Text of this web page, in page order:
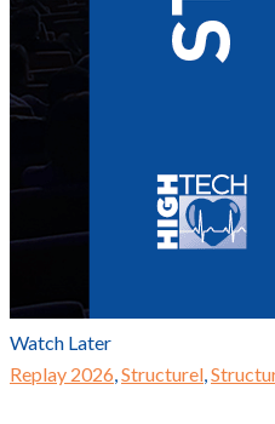
Watch Later
Replay 2026 Structurel